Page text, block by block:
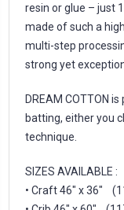
resin or glue – just
made of such a
multi-step
strong yet
DREAM COTTON
batting, either you
technique.
SIZES AVAILABLE :
• Craft 46″ x 36″